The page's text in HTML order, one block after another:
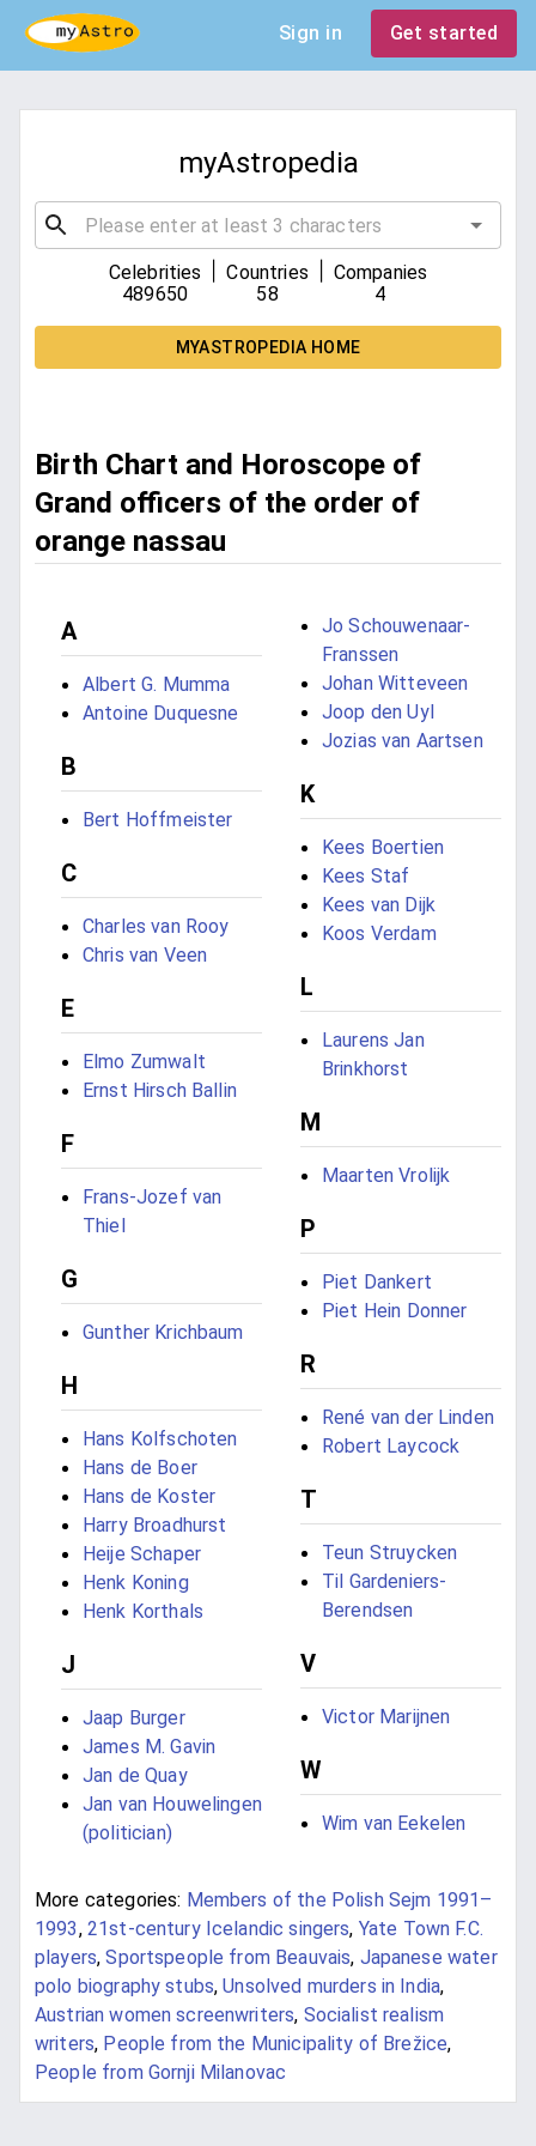
Sign in Get started
myAstropedia
Celebrities
489650
Countries
58
Companies
4
MYASTROPEDIA HOME
Birth Chart and Horoscope of
Grand officers of the order of
orange nassau
A
Albert G. Mumma
Antoine Duquesne
B
Bert Hoffmeister
C
Charles van Rooy
Chris van Veen
E
Elmo Zumwalt
Ernst Hirsch Ballin
F
Frans-Jozef van
Thiel
G
Gunther Krichbaum
H
Hans Kolfschoten
Hans de Boer
Hans de Koster
Harry Broadhurst
Heije Schaper
Henk Koning
Henk Korthals
J
Jaap Burger
James M. Gavin
Jan de Quay
Jan van Houwelingen
(politician)
Jo Schouwenaar-
Franssen
Johan Witteveen
Joop den Uyl
Jozias van Aartsen
K
Kees Boertien
Kees Staf
Kees van Dijk
Koos Verdam
L
Laurens Jan
Brinkhorst
M
Maarten Vrolijk
P
Piet Dankert
Piet Hein Donner
R
René van der Linden
Robert Laycock
T
Teun Struycken
Til Gardeniers-
Berendsen
V
Victor Marijnen
W
Wim van Eekelen
More categories: Members of the Polish Sejm 1991–
1993, 21st-century Icelandic singers, Yate Town F.C.
players,Sportspeople from Beauvais, Japanese water
polo biography stubs,Unsolved murders in India,
Austrian women screenwriters, Socialist realism
writers, People from the Municipality of Brežice,
People from Gornji Milanovac